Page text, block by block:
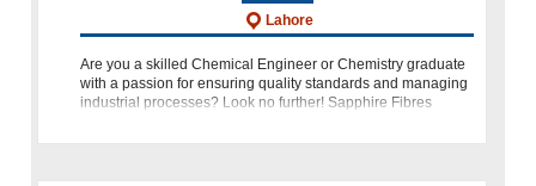
Lahore
Are you a skilled Chemical Engineer or Chemistry graduate
with a passion for ensuring quality standards and managing
industrial processes? Look no further! Sapphire Fibres